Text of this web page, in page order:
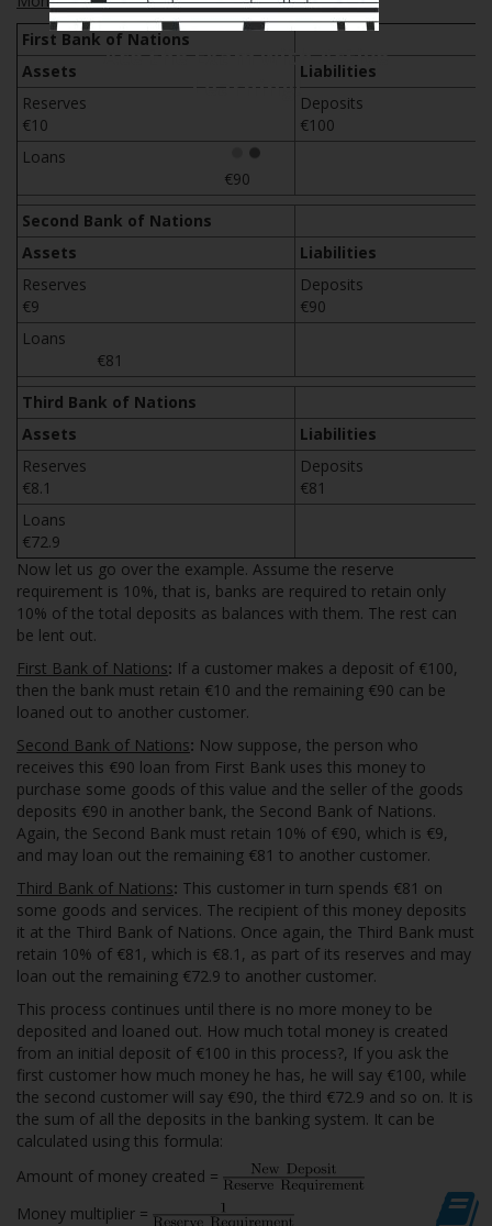
First Bank of Nations
Assets
Liabilities
Reserves
€10
€100
Loans
€90
Second Bank of Nations
Assets
Liabilities
Reserves
€9
€90
Loans
€81
Third Bank of Nations
Assets
Liabilities
Reserves
€8.1
€81
Loans
€72.9
Now let us go over the example. Assume the reserve
requirement is 10%, that is, banks are required to retain only
10% of the total deposits as balances with them. The rest can
be lent out.
First Bank of Nations: If a customer makes a deposit of €100,
then the bank must retain €10 and the remaining €90 can be
loaned out to another customer.
Second Bank of Nations: Now suppose, the person who
receives this €90 loan from First Bank uses this money to
purchase some goods of this value and the seller of the goods
deposits €90 in another bank, the Second Bank of Nations.
Again, the Second Bank must retain 10% of €90, which is €9,
and may loan out the remaining €81 to another customer.
Third Bank of Nations: This customer in turn spends €81 on
some goods and services. The recipient of this money deposits
it at the Third Bank of Nations. Once again, the Third Bank must
retain 10% of €81, which is €8.1, as part of its reserves and may
loan out the remaining €72.9 to another customer.
This process continues until there is no more money to be
deposited and loaned out. How much total money is created
from an initial deposit of €100 in this process?, If you ask the
first customer how much money he has, he will say €100, while
the second customer will say €90, the third €72.9 and so on. It is
the sum of all the deposits in the banking system. It can be
calculated using this formula:
Amount of money created =
Money multiplier =
Ace the Exam with IFT Notes!